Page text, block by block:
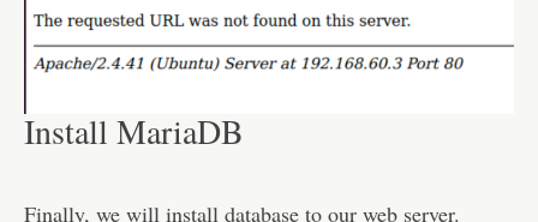
Install MariaDB
Finally, we will install database to our web server.